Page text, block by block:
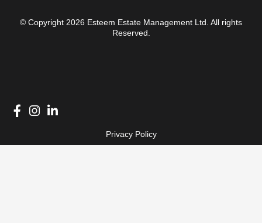
© Copyright 2026 Esteem Estate Management Ltd. All rights
Reserved.
Privacy Policy